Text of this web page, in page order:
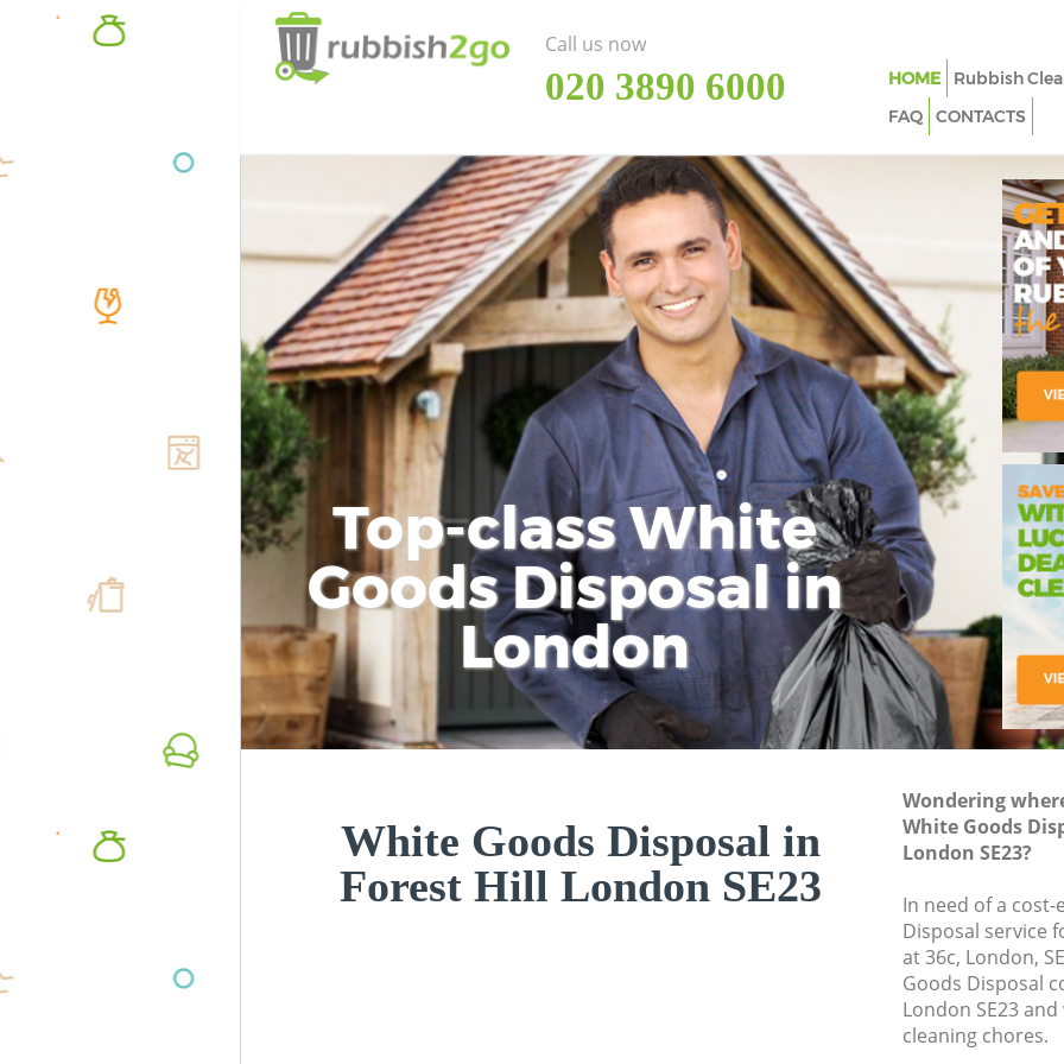
Top-class White
Goods Disposal in
London
White Goods Disposal in
Forest Hill London SE23
Wondering
White Goods
London SE23?
In need of a
Disposal service
at 36c, London,
Goods Disposal
London SE23
cleaning chores.
Call us now
‎020 3890 6000 HOME Rubbish
FAQ
CONTACTS